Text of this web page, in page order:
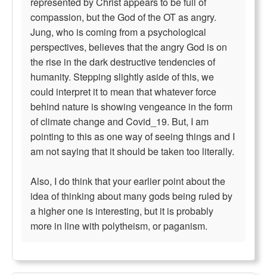
compassion, but the God of the OT as angry.
Jung, who is coming from a psychological
perspectives, believes that the angry God is on
the rise in the dark destructive tendencies of
humanity. Stepping slightly aside of this, we
could interpret it to mean that whatever force
behind nature is showing vengeance in the form
of climate change and Covid_19. But, I am
pointing to this as one way of seeing things and I
am not saying that it should be taken too literally.
Also, I do think that your earlier point about the
idea of thinking about many gods being ruled by
a higher one is interesting, but it is probably
more in line with polytheism, or paganism.